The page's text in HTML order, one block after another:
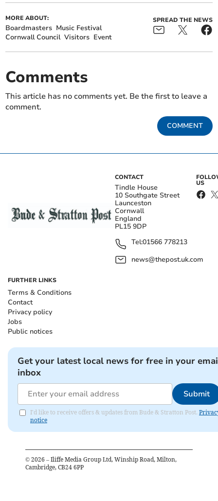
MORE ABOUT:
Boardmasters Music Festival
Cornwall Council Visitors Event
SPREAD THE NEWS
Comments
This article has no comments yet. Be the first to leave a
comment.
COMMENT
CONTACT
Tindle House
10 Southgate Street
Launceston
Cornwall
England
PL15 9DP
Tel:01566 778213
news@thepost.uk.com
US
FURTHER LINKS
Terms & Conditions
Contact
Privacy policy
Jobs
Public notices
Get your latest local news for free in your
inbox
Submit
I'd like to receive offers & updates from Bude & Stratton Post.
notice
© 2026 – Iliffe Media Group Ltd, Winship Road, Milton,
Cambridge, CB24 6PP